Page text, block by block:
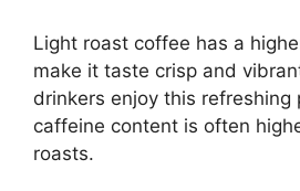
Light roast coffee has a
make it taste crisp and
drinkers enjoy this refreshing
caffeine content is often
roasts.